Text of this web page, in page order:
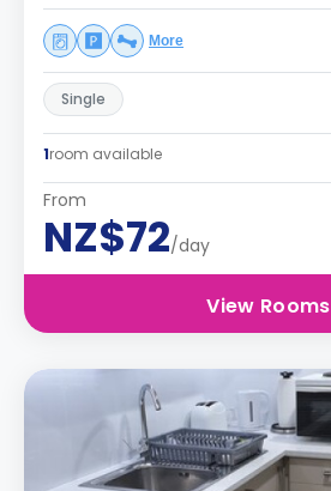
More
Single
1room available
From
NZ$72/day
View Rooms